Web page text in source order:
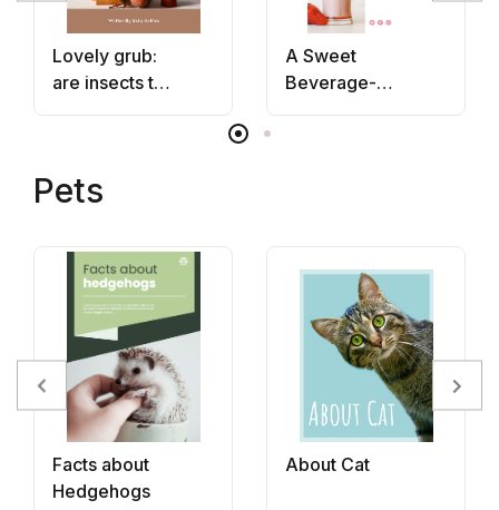
Lovely grub:
are insects the
future of
A Sweet
Beverage-
Milkshake
Pets
Facts about
Hedgehogs
About Cat